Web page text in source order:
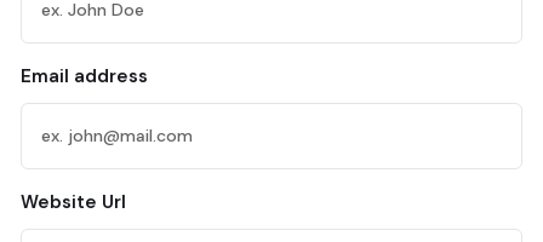
Email address
Website Url